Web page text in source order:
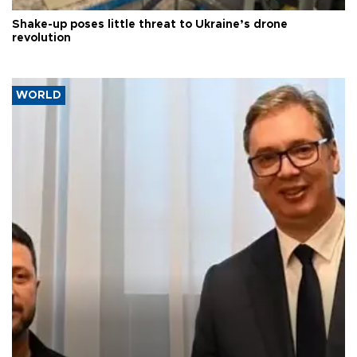
Shake-up poses little threat to Ukraine’s drone
revolution
WORLD